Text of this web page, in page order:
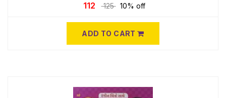
112 125 10% off
ADD TO CART